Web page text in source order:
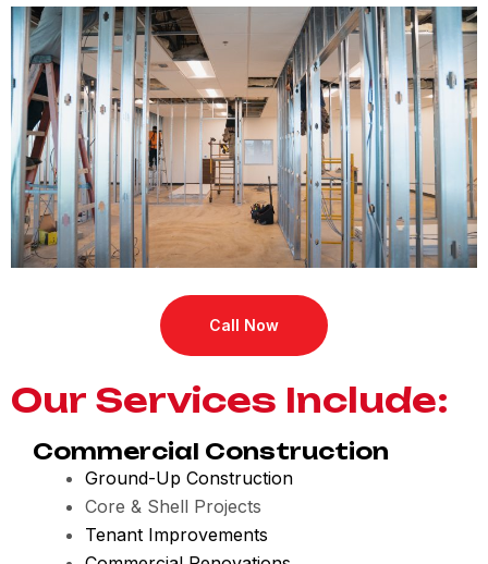
Call Now
Our Services Include:
Commercial Construction
Ground-Up Construction
Core & Shell Projects
Tenant Improvements